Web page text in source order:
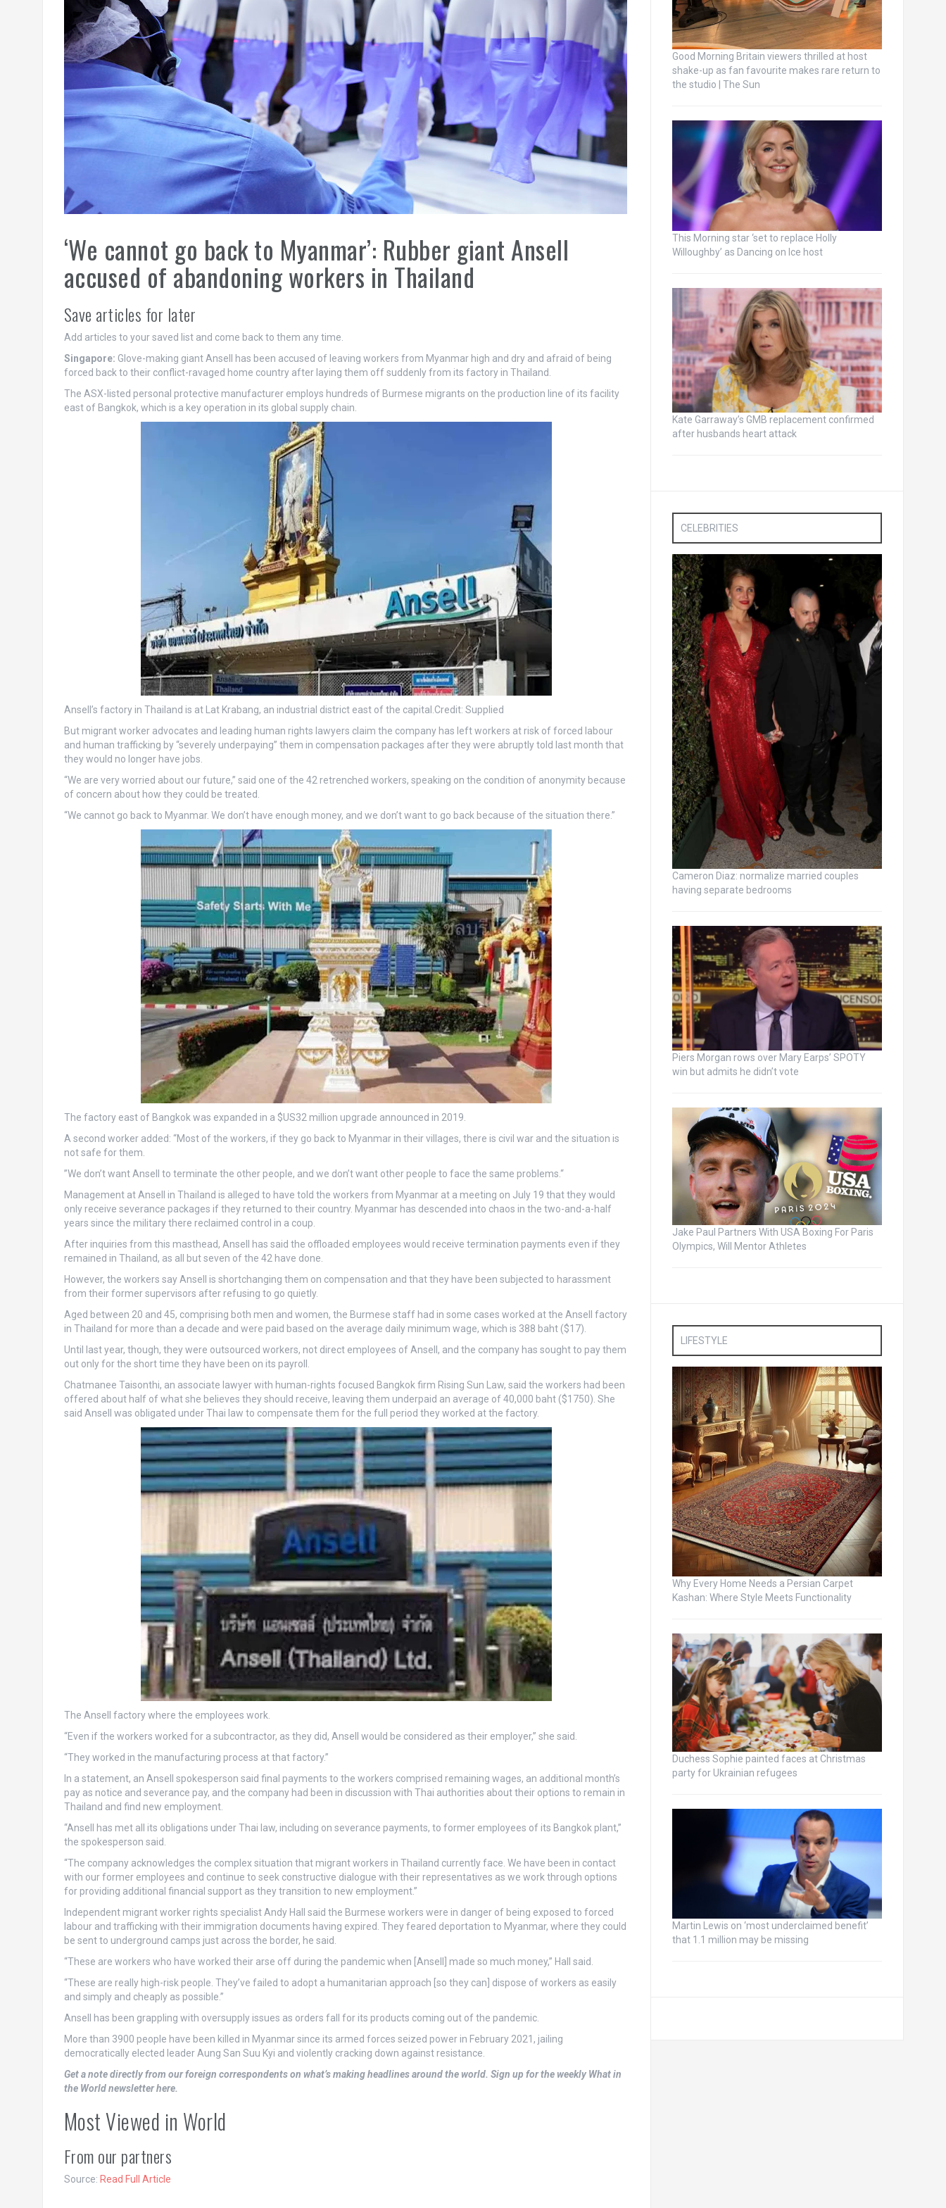
‘We cannot go back to Myanmar’: Rubber giant Ansell
accused of abandoning workers in Thailand
Save articles for later
Add articles to your saved list and come back to them any time.
Singapore: Glove-making giant Ansell has been accused of leaving workers from Myanmar high and dry and afraid of being
forced back to their conflict-ravaged home country after laying them off suddenly from its factory in Thailand.
The ASX-listed personal protective manufacturer employs hundreds of Burmese migrants on the production line of its facility
east of Bangkok, which is a key operation in its global supply chain.
Ansell’s factory in Thailand is at Lat Krabang, an industrial district east of the capital. Credit: Supplied
But migrant worker advocates and leading human rights lawyers claim the company has left workers at risk of forced labour
and human trafficking by “severely underpaying” them in compensation packages after they were abruptly told last month that
they would no longer have jobs.
“We are very worried about our future,” said one of the 42 retrenched workers, speaking on the condition of anonymity because
of concern about how they could be treated.
“We cannot go back to Myanmar. We don’t have enough money, and we don’t want to go back because of the situation there.”
The factory east of Bangkok was expanded in a $US32 million upgrade announced in 2019.
A second worker added: “Most of the workers, if they go back to Myanmar in their villages, there is civil war and the situation is
not safe for them.
”We don’t want Ansell to terminate the other people, and we don’t want other people to face the same problems.“
Management at Ansell in Thailand is alleged to have told the workers from Myanmar at a meeting on July 19 that they would
only receive severance packages if they returned to their country. Myanmar has descended into chaos in the two-and-a-half
years since the military there reclaimed control in a coup.
After inquiries from this masthead, Ansell has said the offloaded employees would receive termination payments even if they
remained in Thailand, as all but seven of the 42 have done.
However, the workers say Ansell is shortchanging them on compensation and that they have been subjected to harassment
from their former supervisors after refusing to go quietly.
Aged between 20 and 45, comprising both men and women, the Burmese staff had in some cases worked at the Ansell factory
in Thailand for more than a decade and were paid based on the average daily minimum wage, which is 388 baht ($17).
Until last year, though, they were outsourced workers, not direct employees of Ansell, and the company has sought to pay them
out only for the short time they have been on its payroll.
Chatmanee Taisonthi, an associate lawyer with human-rights focused Bangkok firm Rising Sun Law, said the workers had been
offered about half of what she believes they should receive, leaving them underpaid an average of 40,000 baht ($1750). She
said Ansell was obligated under Thai law to compensate them for the full period they worked at the factory.
The Ansell factory where the employees work.
“Even if the workers worked for a subcontractor, as they did, Ansell would be considered as their employer,” she said.
“They worked in the manufacturing process at that factory.”
In a statement, an Ansell spokesperson said final payments to the workers comprised remaining wages, an additional month’s
pay as notice and severance pay, and the company had been in discussion with Thai authorities about their options to remain in
Thailand and find new employment.
“Ansell has met all its obligations under Thai law, including on severance payments, to former employees of its Bangkok plant,”
the spokesperson said.
“The company acknowledges the complex situation that migrant workers in Thailand currently face. We have been in contact
with our former employees and continue to seek constructive dialogue with their representatives as we work through options
for providing additional financial support as they transition to new employment.”
Independent migrant worker rights specialist Andy Hall said the Burmese workers were in danger of being exposed to forced
labour and trafficking with their immigration documents having expired. They feared deportation to Myanmar, where they could
be sent to underground camps just across the border, he said.
“These are workers who have worked their arse off during the pandemic when [Ansell] made so much money,” Hall said.
“These are really high-risk people. They’ve failed to adopt a humanitarian approach [so they can] dispose of workers as easily
and simply and cheaply as possible.”
Ansell has been grappling with oversupply issues as orders fall for its products coming out of the pandemic.
More than 3900 people have been killed in Myanmar since its armed forces seized power in February 2021, jailing
democratically elected leader Aung San Suu Kyi and violently cracking down against resistance.
Get a note directly from our foreign correspondentson what’s making headlines around the world. Sign up for the weekly What in
the World newsletter here.
Most Viewed in World
From our partners
Source: Read Full Article
Good Morning Britain viewers thrilled at host
shake-up as fan favourite makes rare return to
the studio | The Sun
This Morning star ‘set to replace Holly
Willoughby’ as Dancing on Ice host
Kate Garraway’s GMB replacement confirmed
after husbands heart attack
CELEBRITIES
Cameron Diaz: normalize married couples
having separate bedrooms
Piers Morgan rows over Mary Earps’ SPOTY
win but admits he didn’t vote
Jake Paul Partners With USA Boxing For Paris
Olympics, Will Mentor Athletes
LIFESTYLE
Why Every Home Needs a Persian Carpet
Kashan: Where Style Meets Functionality
Duchess Sophie painted faces at Christmas
party for Ukrainian refugees
Martin Lewis on ‘most underclaimed benefit’
that 1.1 million may be missing